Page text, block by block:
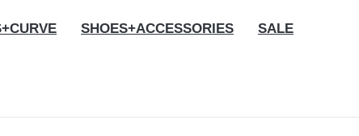
SHOES+ACCESSORIES SALE